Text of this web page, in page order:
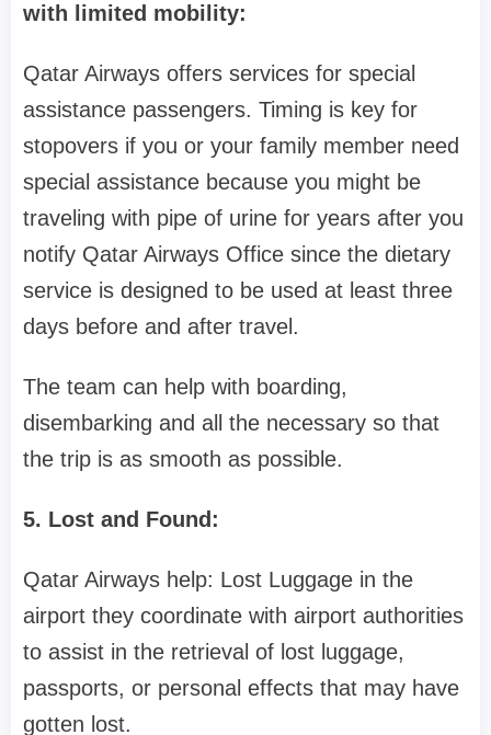
with limited mobility:
Qatar Airways offers services for special
assistance passengers. Timing is key for
stopovers if you or your family member need
special assistance because you might be
traveling with pipe of urine for years after you
notify Qatar Airways Office since the dietary
service is designed to be used at least three
days before and after travel.
The team can help with boarding,
disembarking and all the necessary so that
the trip is as smooth as possible.
5. Lost and Found:
Qatar Airways help: Lost Luggage in the
airport they coordinate with airport authorities
to assist in the retrieval of lost luggage,
passports, or personal effects that may have
gotten lost.